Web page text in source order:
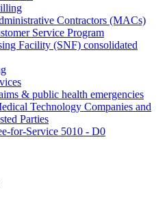
Contractors (MACs)
Service Program
Facility (SNF) consolidated
& public health emergencies
Technology Companies and
Parties
for-Service 5010 - D0